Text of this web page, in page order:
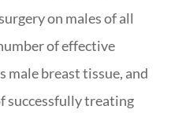
on males of all
of effective
male breast tissue, and
successfully treating